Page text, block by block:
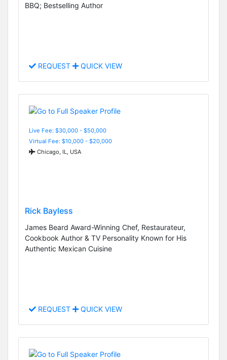
BBQ; Bestselling Author
REQUEST QUICK VIEW
Live Fee: $30,000 - $50,000
Virtual Fee: $10,000 - $20,000
Chicago, IL, USA
Rick Bayless
James Beard Award-Winning Chef, Restaurateur,
Cookbook Author & TV Personality Known for His
Authentic Mexican Cuisine
REQUEST QUICK VIEW